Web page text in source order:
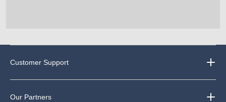
Customer Support
Our Partners